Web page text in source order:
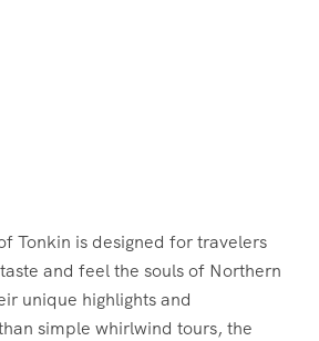
Tonkin is designed for travelers
and feel the souls of Northern
unique highlights and
simple whirlwind tours, the